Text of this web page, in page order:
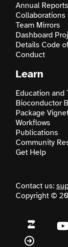
Search
Annual Reports
Collaborations
Team Mirrors
Dashboard
Details Code
Conduct
Learn
Education and
Bioconductor
Package
Workflows
Publications
Community
Get Help
Contact us:
Copyright ©